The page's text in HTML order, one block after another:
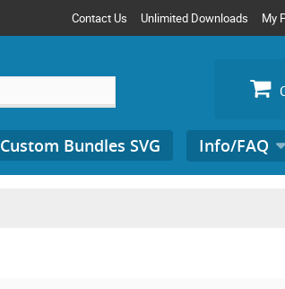
Contact Us Unlimited Downloads My
Custom Bundles SVG Info/FAQ